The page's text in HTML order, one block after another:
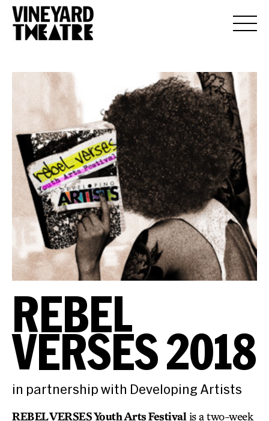
REBEL
VERSES 2018
in partnership with Developing Artists
REBEL VERSES Youth Arts Festival is a two-week